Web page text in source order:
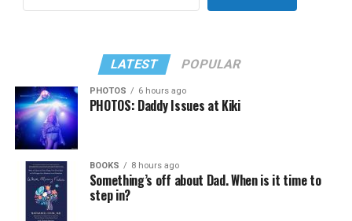
LATEST POPULAR
PHOTOS 6 hours ago
PHOTOS: Daddy Issues at Kiki
BOOKS 8 hours ago
Something’s off about Dad. When is it time to
step in?